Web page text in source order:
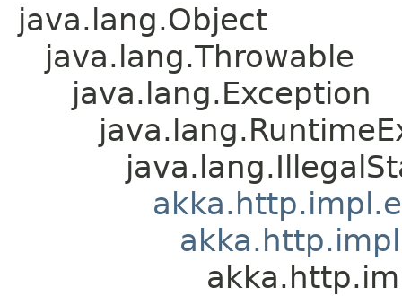
java.lang.Object
java.lang.Throwable
java.lang.Exception